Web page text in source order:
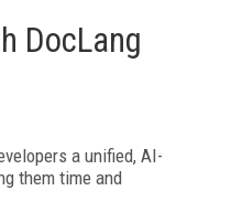
DocLang
a unified, AI-
them time and